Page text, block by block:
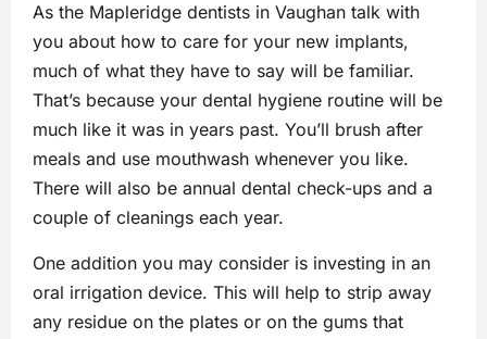
As the Mapleridge dentists in Vaughan talk with
you about how to care for your new implants,
much of what they have to say will be familiar.
That’s because your dental hygiene routine will be
much like it was in years past. You’ll brush after
meals and use mouthwash whenever you like.
There will also be annual dental check-ups and a
couple of cleanings each year.
One addition you may consider is investing in an
oral irrigation device. This will help to strip away
any residue on the plates or on the gums that